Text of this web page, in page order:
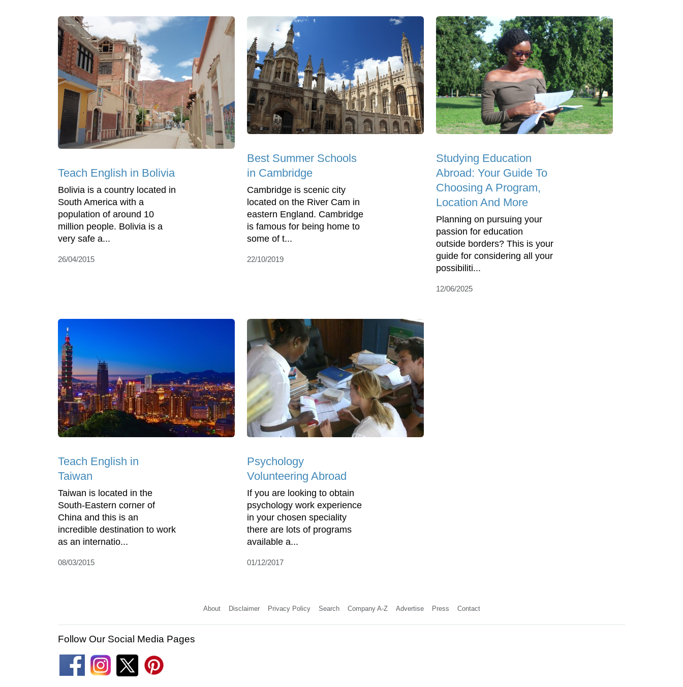
Teach English in Bolivia
Bolivia is a country located in
South America with a
population of around 10
million people. Bolivia is a
very safe a...
26/04/2015
Best Summer Schools
in Cambridge
Cambridge is scenic city
located on the River Cam in
eastern England. Cambridge
is famous for being home to
some of t...
22/10/2019
Studying Education
Abroad: Your Guide To
Choosing A Program,
Location And More
Planning on pursuing your
passion for education
outside borders? This is your
guide for considering all your
possibiliti...
12/06/2025
Teach English in
Taiwan
Taiwan is located in the
South-Eastern corner of
China and this is an
incredible destination to work
as an internatio...
08/03/2015
Psychology
Volunteering Abroad
If you are looking to obtain
psychology work experience
in your chosen speciality
there are lots of programs
available a...
01/12/2017
About Disclaimer Privacy Policy Search Company A-Z Advertise Press Contact
Follow Our Social Media Pages